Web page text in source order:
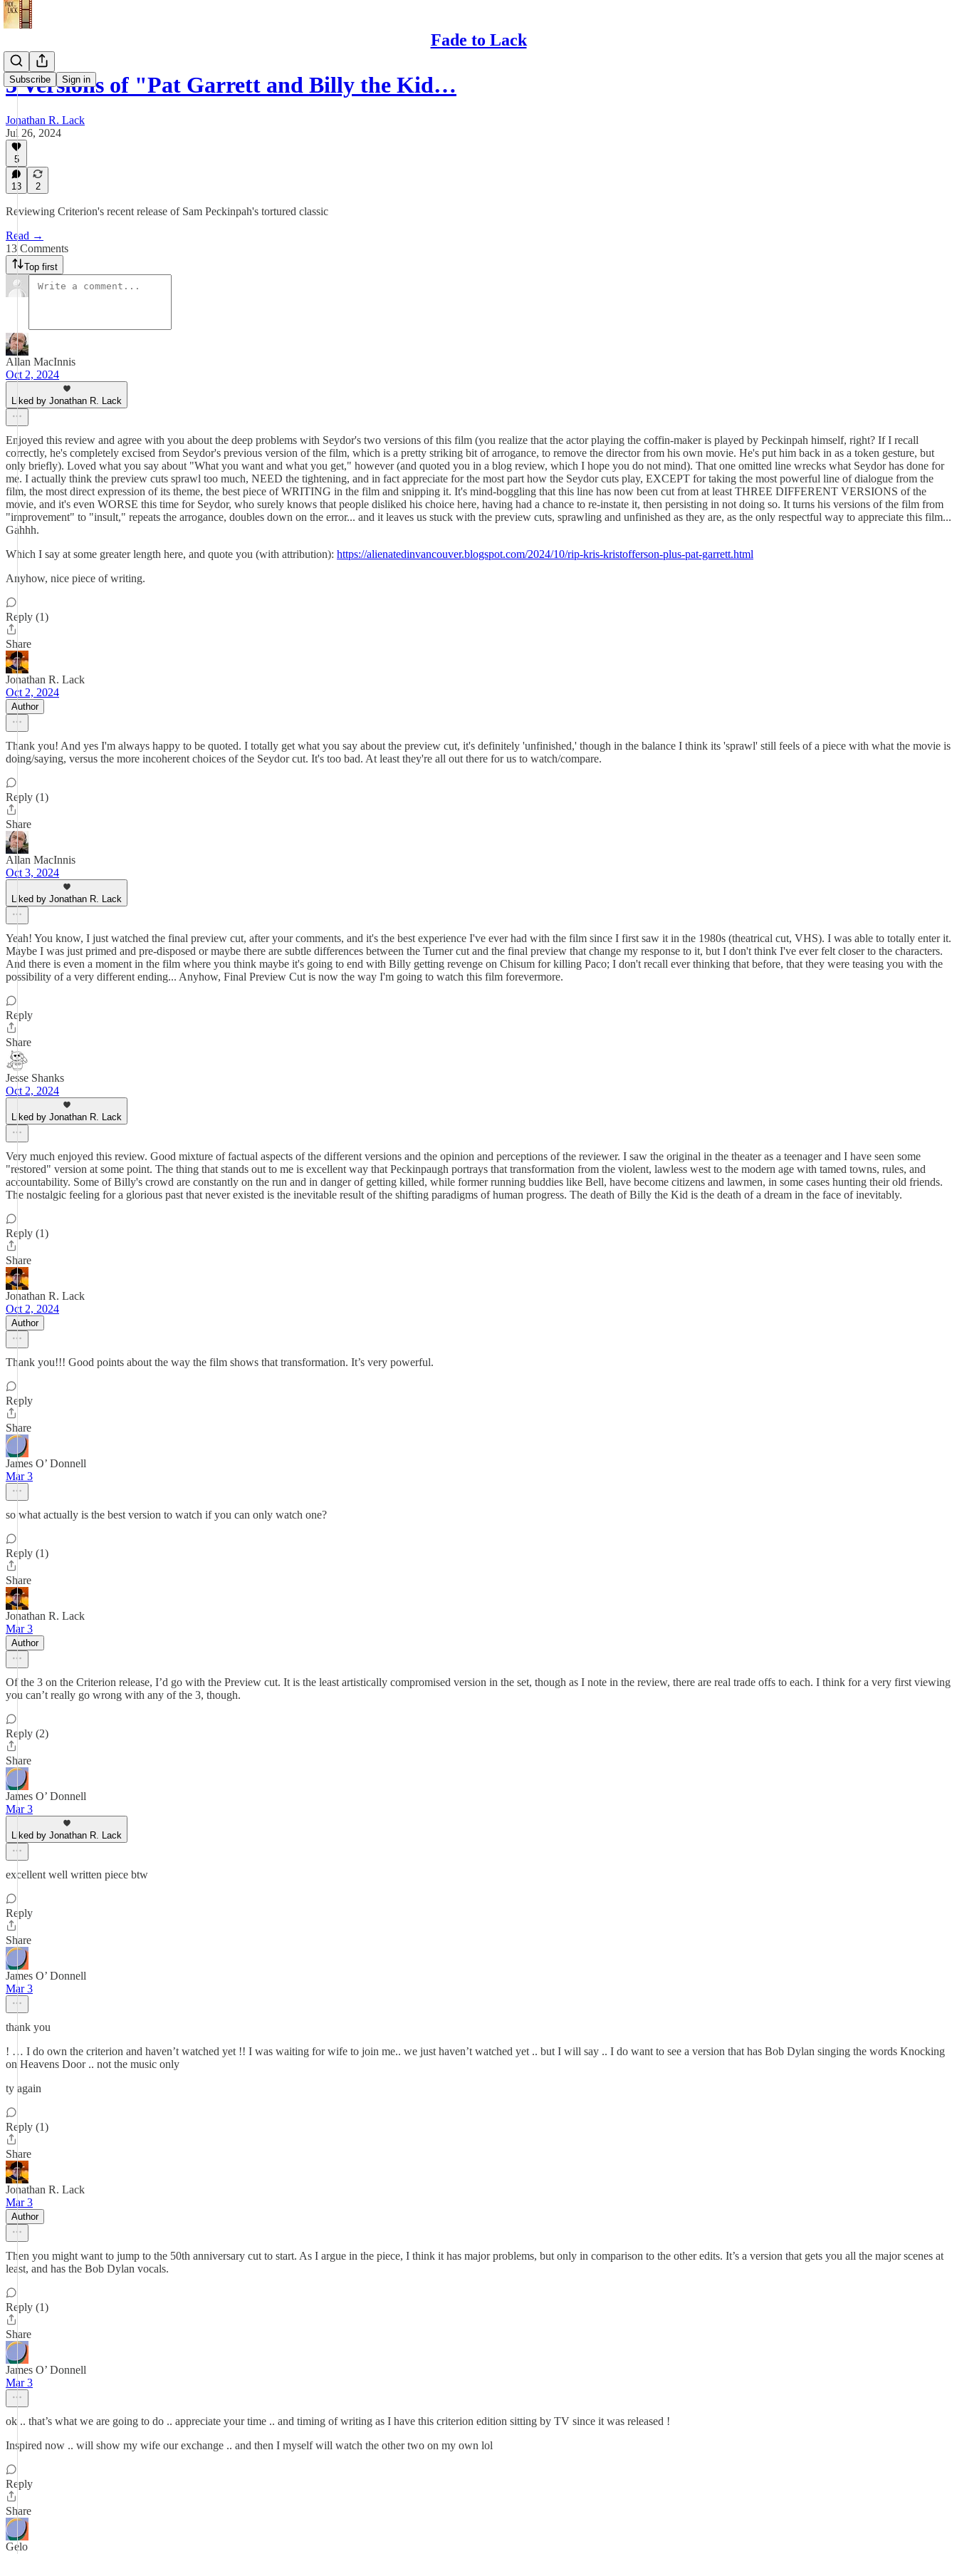
Fade to Lack
Subscribe Sign in
3 Versions of "Pat Garrett and Billy the Kid…
Jonathan R. Lack
Jul 26, 2024
5
13 2
Reviewing Criterion's recent release of Sam Peckinpah's tortured classic
Read →
13 Comments
Top first
Allan MacInnis
Oct 2, 2024
Liked by Jonathan R. Lack
Enjoyed this review and agree with you about the deep problems with Seydor's two versions of this film (you realize that the actor playing the coffin-maker is played by Peckinpah himself, right? If I recall
correctly, he's completely excised from Seydor's previous version of the film, which is a pretty striking bit of arrogance, to remove the director from his own movie. He's put him back in as a token gesture, but
only briefly). Loved what you say about "What you want and what you get," however (and quoted you in a blog review, which I hope you do not mind). That one omitted line wrecks what Seydor has done for
me. I actually think the preview cuts sprawl too much, NEED the tightening, and in fact appreciate for the most part how the Seydor cuts play, EXCEPT for taking the most powerful line of dialogue from the
film, the most direct expression of its theme, the best piece of WRITING in the film and snipping it. It's mind-boggling that this line has now been cut from at least THREE DIFFERENT VERSIONS of the
movie, and it's even WORSE this time for Seydor, who surely knows that people disliked his choice here, having had a chance to re-instate it, then persisting in not doing so. It turns his versions of the film from
"improvement" to "insult," repeats the arrogance, doubles down on the error... and it leaves us stuck with the preview cuts, sprawling and unfinished as they are, as the only respectful way to appreciate this film...
Gahhh.
Which I say at some greater length here, and quote you (with attribution): https://alienatedinvancouver.blogspot.com/2024/10/rip-kris-kristofferson-plus-pat-garrett.html
Anyhow, nice piece of writing.
Reply (1)
Share
Jonathan R. Lack
Oct 2, 2024
Author
Thank you! And yes I'm always happy to be quoted. I totally get what you say about the preview cut, it's definitely 'unfinished,' though in the balance I think its 'sprawl' still feels of a piece with what the movie is
doing/saying, versus the more incoherent choices of the Seydor cut. It's too bad. At least they're all out there for us to watch/compare.
Reply (1)
Share
Allan MacInnis
Oct 3, 2024
Liked by Jonathan R. Lack
Yeah! You know, I just watched the final preview cut, after your comments, and it's the best experience I've ever had with the film since I first saw it in the 1980s (theatrical cut, VHS). I was able to totally enter it.
Maybe I was just primed and pre-disposed or maybe there are subtle differences between the Turner cut and the final preview that change my response to it, but I don't think I've ever felt closer to the characters.
And there is even a moment in the film where you think maybe it's going to end with Billy getting revenge on Chisum for killing Paco; I don't recall ever thinking that before, that they were teasing you with the
possibility of a very different ending... Anyhow, Final Preview Cut is now the way I'm going to watch this film forevermore.
Reply
Share
Jesse Shanks
Oct 2, 2024
Liked by Jonathan R. Lack
Very much enjoyed this review. Good mixture of factual aspects of the different versions and the opinion and perceptions of the reviewer. I saw the original in the theater as a teenager and I have seen some
"restored" version at some point. The thing that stands out to me is excellent way that Peckinpaugh portrays that transformation from the violent, lawless west to the modern age with tamed towns, rules, and
accountability. Some of Billy's crowd are constantly on the run and in danger of getting killed, while former running buddies like Bell, have become citizens and lawmen, in some cases hunting their old friends.
The nostalgic feeling for a glorious past that never existed is the inevitable result of the shifting paradigms of human progress. The death of Billy the Kid is the death of a dream in the face of inevitably.
Reply (1)
Share
Jonathan R. Lack
Oct 2, 2024
Author
Thank you!!! Good points about the way the film shows that transformation. It’s very powerful.
Reply
Share
James O’ Donnell
Mar 3
so what actually is the best version to watch if you can only watch one?
Reply (1)
Share
Jonathan R. Lack
Mar 3
Author
Of the 3 on the Criterion release, I’d go with the Preview cut. It is the least artistically compromised version in the set, though as I note in the review, there are real trade offs to each. I think for a very first viewing
you can’t really go wrong with any of the 3, though.
Reply (2)
Share
James O’ Donnell
Mar 3
Liked by Jonathan R. Lack
excellent well written piece btw
Reply
Share
James O’ Donnell
Mar 3
thank you
! … I do own the criterion and haven’t watched yet !! I was waiting for wife to join me.. we just haven’t watched yet .. but I will say .. I do want to see a version that has Bob Dylan singing the words Knocking
on Heavens Door .. not the music only
ty again
Reply (1)
Share
Jonathan R. Lack
Mar 3
Author
Then you might want to jump to the 50th anniversary cut to start. As I argue in the piece, I think it has major problems, but only in comparison to the other edits. It’s a version that gets you all the major scenes at
least, and has the Bob Dylan vocals.
Reply (1)
Share
James O’ Donnell
Mar 3
ok .. that’s what we are going to do .. appreciate your time .. and timing of writing as I have this criterion edition sitting by TV since it was released !
Inspired now .. will show my wife our exchange .. and then I myself will watch the other two on my own lol
Reply
Share
Gelo